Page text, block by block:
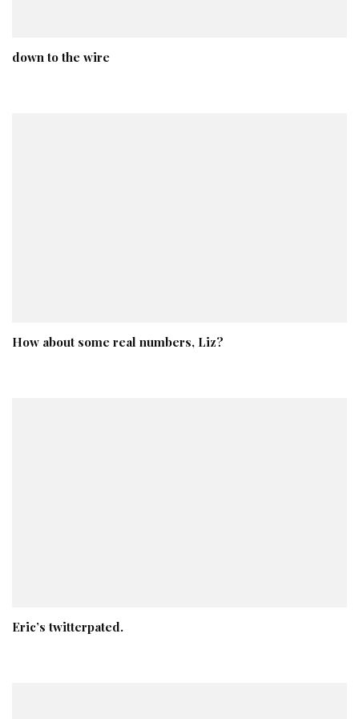
down to the wire
How about some real numbers, Liz?
Eric’s twitterpated.